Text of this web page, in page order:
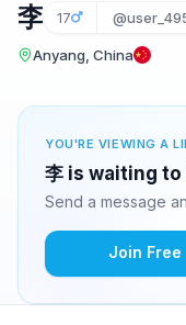
李 17
Anyang, China
YOU'RE VIEWING A
李 is waiting
Send a message
Join Free